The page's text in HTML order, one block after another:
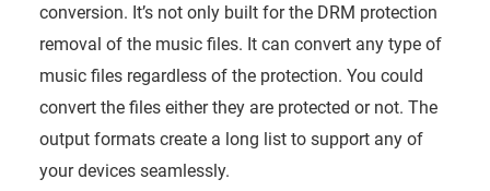
conversion. It’s not only built for the DRM protection
removal of the music files. It can convert any type of
music files regardless of the protection. You could
convert the files either they are protected or not. The
output formats create a long list to support any of
your devices seamlessly.